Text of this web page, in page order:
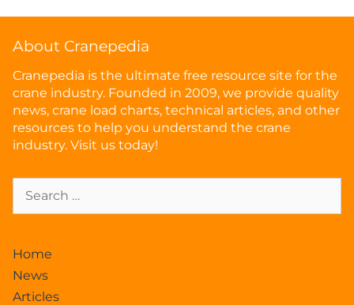
About Cranepedia
Cranepedia is the ultimate free resource site for the
crane industry. Founded in 2009, we provide quality
news, crane load charts, technical articles, and other
resources to help you understand the crane
industry. Visit us today!
Home
News
Articles